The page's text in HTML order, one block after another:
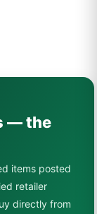
— the
items posted
retailer
directly from